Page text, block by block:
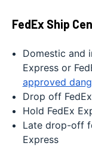
FedEx Ship
Domestic and
Express or
approved
Drop off
Hold FedEx
Late drop-off
Express